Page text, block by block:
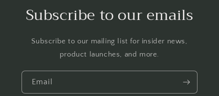
Subscribe to our emails
Subscribe to our mailing list for insider news,
product launches, and more.
Email